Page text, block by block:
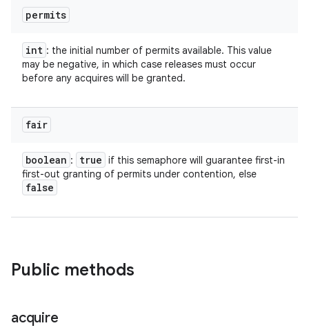
permits
int : the initial number of permits available. This value
may be negative, in which case releases must occur
before any acquires will be granted.
fair
boolean : true if this semaphore will guarantee first-in
first-out granting of permits under contention, else
false
Public methods
acquire